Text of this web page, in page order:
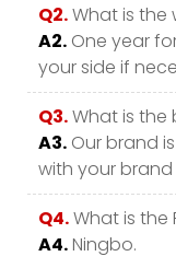
Q2.What is the
A2. One year
your side if
Q3.What is the
A3. Our brand
with your brand
Q4.What is the
A4.Ningbo.